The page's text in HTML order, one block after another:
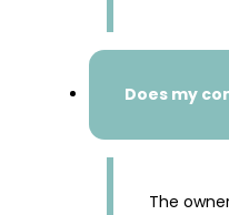
Does my
The